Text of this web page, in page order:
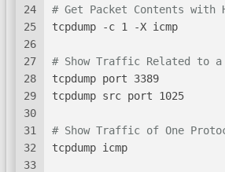
24
25
26
27
28
29
30
31
32
33
# Get Packet Contents with
tcpdump -c 1 -X icmp
# Show Traffic Related to
tcpdump port 3389
tcpdump src port 1025
# Show Traffic of One
tcpdump icmp